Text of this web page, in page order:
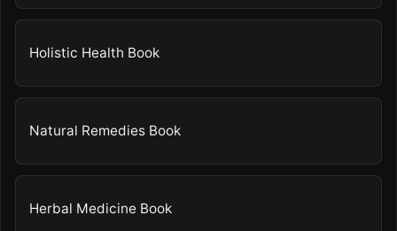
Holistic Health Book
Natural Remedies Book
Herbal Medicine Book